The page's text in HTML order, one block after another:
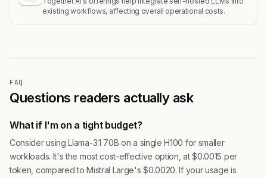
existing workflows, affecting overall operational costs.
FAQ
Questions readers actually ask
What if I'm on a tight budget?
Consider using Llama-3.1 70B on a single H100 for smaller
workloads. It's the most cost-effective option, at $0.0015 per
token, compared to Mistral Large's $0.0020. If your usage is